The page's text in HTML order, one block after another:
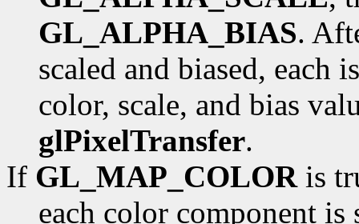
GL_ALPHA_BIAS.
scaled and biased, each
color, scale, and bias
glPixelTransfer.
If GL_MAP_COLORis
each color component is